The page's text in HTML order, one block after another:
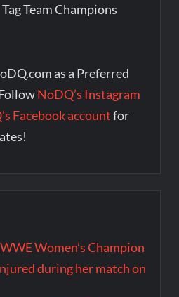
Team Champions
as a Preferred
NoDQ’s Instagram
Facebook accountfor
Women’s Champion
during her match on